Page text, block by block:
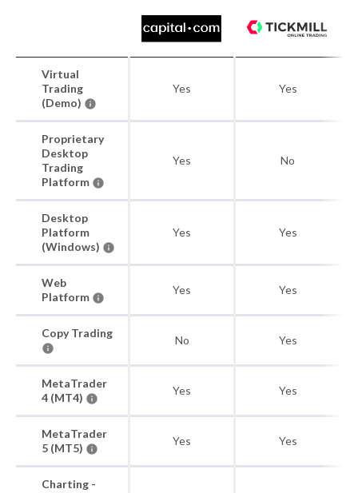
Virtual
Trading
(Demo)
Yes Yes
Proprietary
Desktop
Trading
Platform
Yes No
Desktop
Platform
(Windows)
Yes Yes
Web
Platform
Yes Yes
Copy Trading
No Yes
MetaTrader
4 (MT4)
Yes Yes
MetaTrader
5 (MT5)
Yes Yes
Charting -